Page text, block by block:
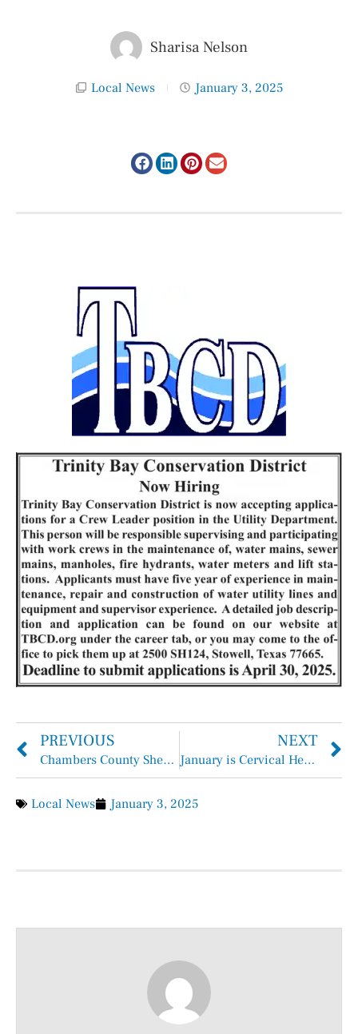
Sharisa Nelson
Local News January 3, 2025
PREVIOUS
Chambers County Sheriff Brian Hawthorne Records
NEXT
January is Cervical Health Awareness Month
Local News January 3, 2025